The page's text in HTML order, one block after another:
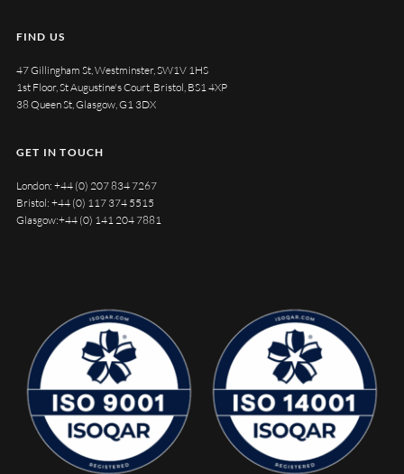
FIND US
47 Gillingham St, Westminster, SW1V 1HS
1st Floor, St Augustine's Court, Bristol, BS1 4XP
38 Queen St, Glasgow, G1 3DX
GET IN TOUCH
London: +44 (0) 207 834 7267
Bristol: +44 (0) 117 374 5515
Glasgow:+44 (0) 141 204 7881